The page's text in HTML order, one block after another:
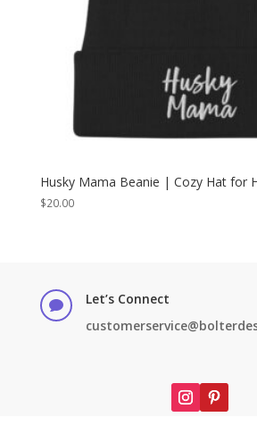
Husky Mama Beanie | Cozy Hat for
$20.00

Let’s Connect